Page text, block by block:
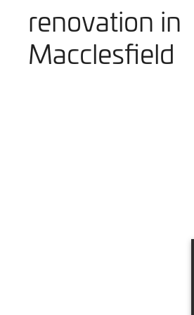
renovation in
Macclesfield